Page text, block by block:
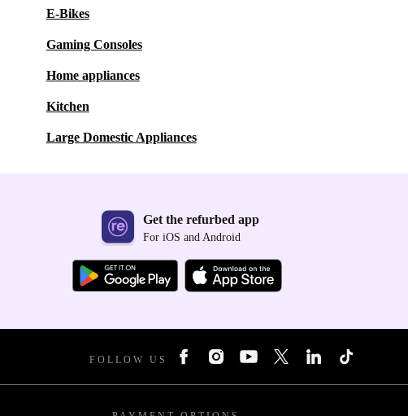
E-Bikes
Gaming Consoles
Home appliances
Kitchen
Large Domestic Appliances
Get the refurbed app
For iOS and Android
FOLLOW US